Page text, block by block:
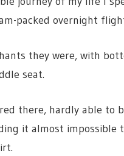
packed overnight
they were, with
seat.
there, hardly able to
it almost impossible